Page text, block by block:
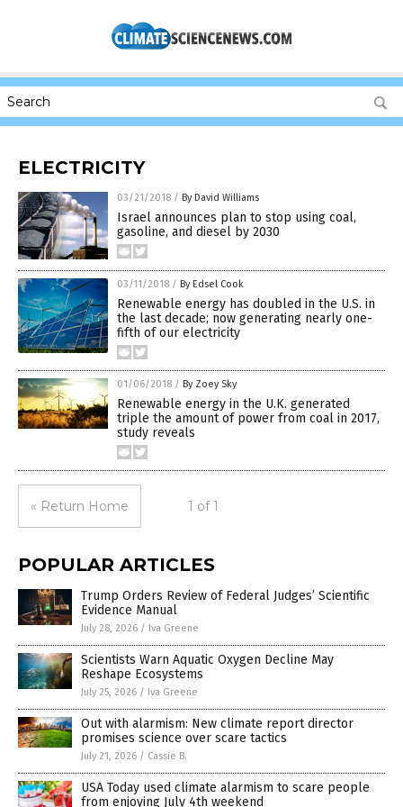
ELECTRICITY
03/21/2018 / By David Williams
Israel announces plan to stop using coal,
gasoline, and diesel by 2030
03/11/2018 / By Edsel Cook
Renewable energy has doubled in the U.S. in
the last decade; now generating nearly one-
fifth of our electricity
01/06/2018 / By Zoey Sky
Renewable energy in the U.K. generated
triple the amount of power from coal in 2017,
study reveals
« Return Home 1 of 1
POPULAR ARTICLES
Trump Orders Review of Federal Judges’ Scientific
Evidence Manual
July 28, 2026 / Iva Greene
Scientists Warn Aquatic Oxygen Decline May
Reshape Ecosystems
July 25, 2026 / Iva Greene
Out with alarmism: New climate report director
promises science over scare tactics
July 21, 2026 / Cassie B.
USA Today used climate alarmism to scare people
from enjoying July 4th weekend